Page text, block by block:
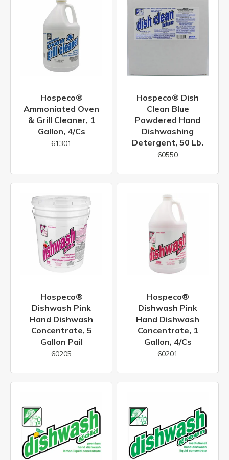
Hospeco®
Ammoniated Oven
& Grill Cleaner, 1
Gallon, 4/cs
61301
Hospeco® Dish
Clean Blue
Powdered Hand
Dishwashing
Detergent, 50 Lb.
60550
Hospeco®
Dishwash Pink
Hand Dishwash
Concentrate, 5
Gallon Pail
60205
Hospeco®
Dishwash Pink
Hand Dishwash
Concentrate, 1
Gallon, 4/cs
60201